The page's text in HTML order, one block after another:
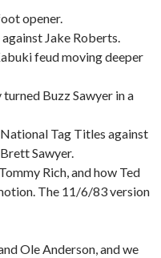
opener.
Jake Roberts.
feud moving deeper
Buzz Sawyer in a
Tag Titles against
Sawyer.
Rich, and how Ted
The 11/6/83 version
Ole Anderson, and we